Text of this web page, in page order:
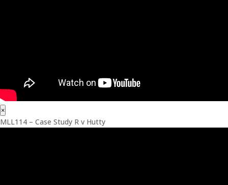
×
MLL114 – Case Study R v Hutty